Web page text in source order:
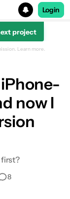
Login
project
Learn more.
now I
first?
8